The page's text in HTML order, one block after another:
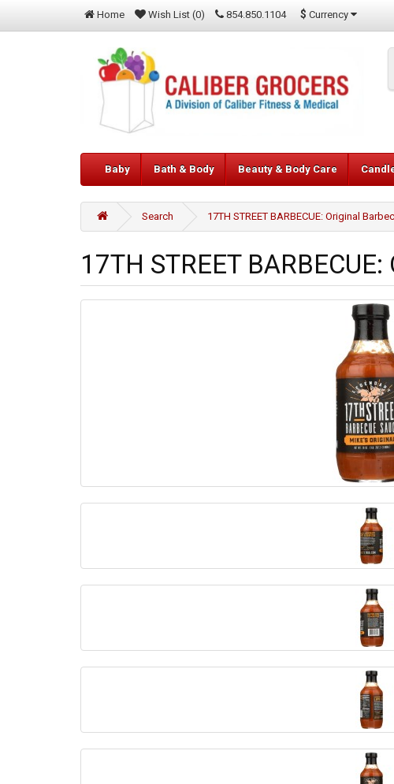
Home Wish List (0) 854.850.1104 $ Currency
Baby Bath & Body Beauty & Body Care
Search 17TH STREET BARBECUE: Original
17TH STREET